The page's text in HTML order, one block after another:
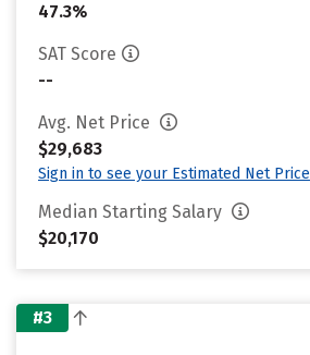
47.3%
SAT Score
--
Avg. Net Price
$29,683
Sign in to see your Estimated Net Price
Median Starting Salary
$20,170
#3